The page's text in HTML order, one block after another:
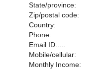
State/province:
Zip/postal code:
Country:
Phone:
Email ID.....
Mobile/cellular:
Monthly Income: